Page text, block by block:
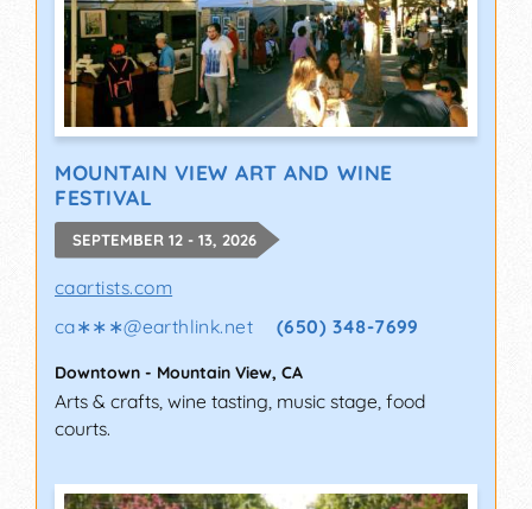
MOUNTAIN VIEW ART AND WINE
FESTIVAL
SEPTEMBER 12 - 13, 2026
caartists.com
ca∗∗∗@earthlink.net (650) 348-7699
Downtown - Mountain View, CA
Arts & crafts, wine tasting, music stage, food
courts.